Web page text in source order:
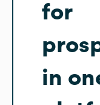
for
in